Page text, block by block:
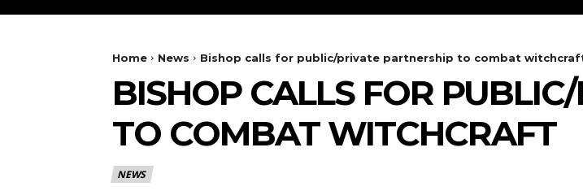
Home News Bishop calls for public/private partnership to combat
BISHOP CALLS FOR
TO COMBAT WITCHCRAFT
NEWS